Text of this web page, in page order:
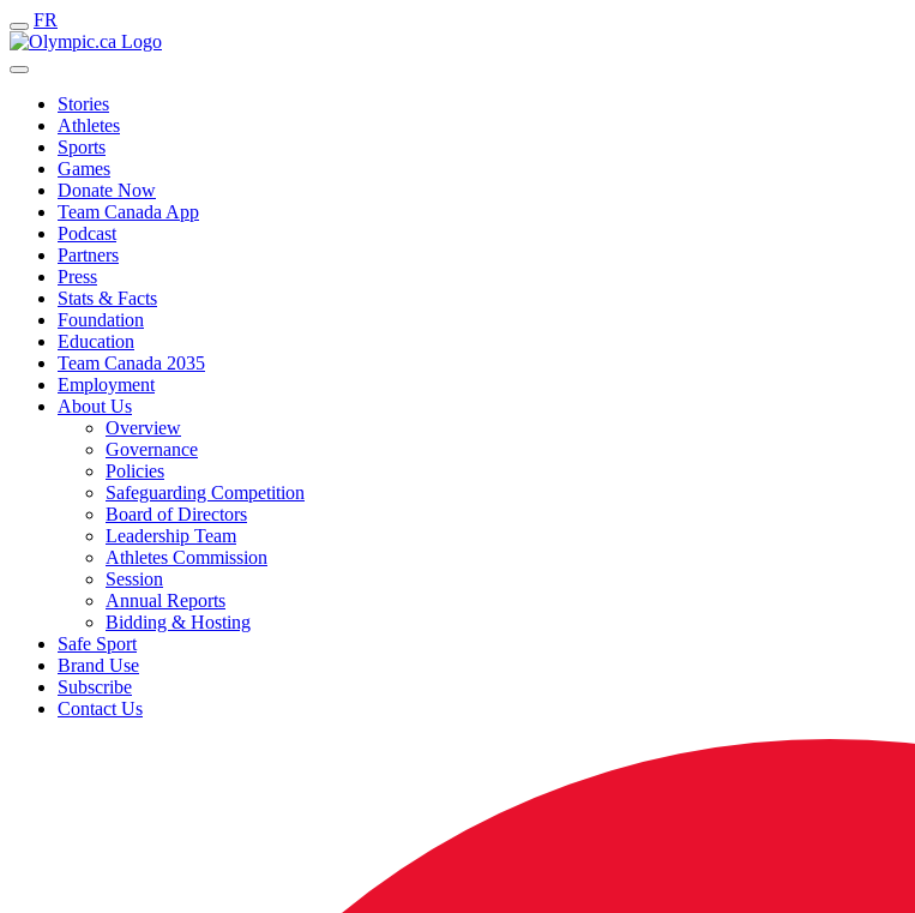
FR
Stories
Athletes
Sports
Games
Donate Now
Team Canada App
Podcast
Partners
Press
Stats & Facts
Foundation
Education
Team Canada 2035
Employment
About Us
Overview
Governance
Policies
Safeguarding Competition
Board of Directors
Leadership Team
Athletes Commission
Session
Annual Reports
Bidding & Hosting
Safe Sport
Brand Use
Subscribe
Contact Us